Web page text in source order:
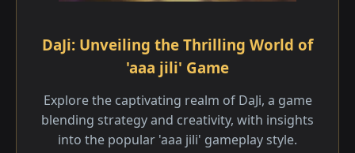
DaJi: Unveiling the Thrilling World of
'aaa jili' Game
Explore the captivating realm of DaJi, a game
blending strategy and creativity, with insights
into the popular 'aaa jili' gameplay style.